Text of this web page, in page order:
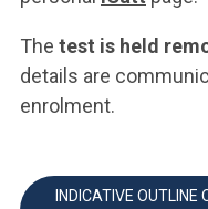
The test is held
details are
enrolment.
INDICATIVE OUTLINE